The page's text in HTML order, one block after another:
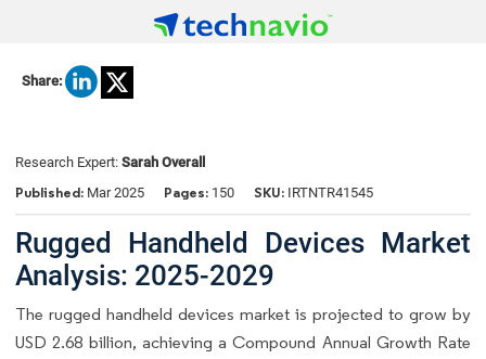
Share:
Research Expert: Sarah Overall
Published: Mar 2025 Pages: 150 SKU: IRTNTR41545
Rugged Handheld Devices Market
Analysis: 2025-2029
The rugged handheld devices market is projected to grow by
USD 2.68 billion, achieving a Compound Annual Growth Rate